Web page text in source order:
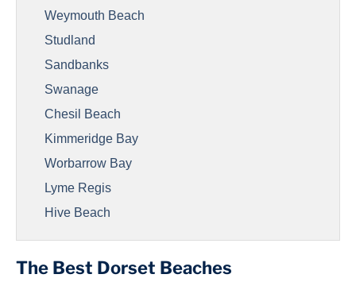
Weymouth Beach
Studland
Sandbanks
Swanage
Chesil Beach
Kimmeridge Bay
Worbarrow Bay
Lyme Regis
Hive Beach
The Best Dorset Beaches